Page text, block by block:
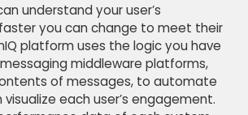
understand your user’s
you can change to meet their
platform uses the logic you have
middleware platforms,
of messages, to automate
each user’s engagement.